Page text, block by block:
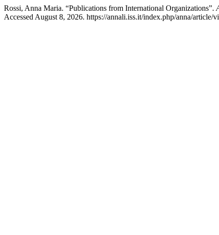
Rossi, Anna Maria. “Publications from International Organizations”.
Accessed August 8, 2026. https://annali.iss.it/index.php/anna/article/